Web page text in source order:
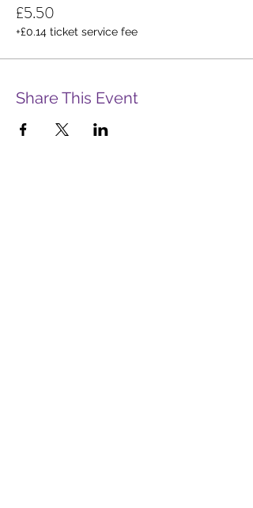
£5.50
+£0.14 ticket service fee
Share This Event